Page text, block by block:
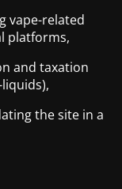
vape-related
platforms,
and taxation
the site in a